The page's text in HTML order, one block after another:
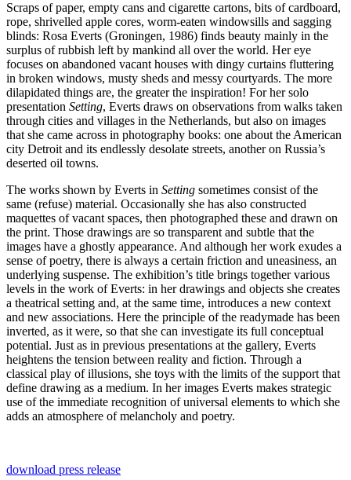
Scraps of paper, empty cans and cigarette cartons, bits of cardboard,
rope, shrivelled apple cores, worm-eaten windowsills and sagging
blinds: Rosa Everts (Groningen, 1986) finds beauty mainly in the
surplus of rubbish left by mankind all over the world. Her eye
focuses on abandoned vacant houses with dingy curtains fluttering
in broken windows, musty sheds and messy courtyards. The more
dilapidated things are, the greater the inspiration! For her solo
presentation Setting, Everts draws on observations from walks taken
through cities and villages in the Netherlands, but also on images
that she came across in photography books: one about the American
city Detroit and its endlessly desolate streets, another on Russia’s
deserted oil towns.
The works shown by Everts in Setting sometimes consist of the
same (refuse) material. Occasionally she has also constructed
maquettes of vacant spaces, then photographed these and drawn on
the print. Those drawings are so transparent and subtle that the
images have a ghostly appearance. And although her work exudes a
sense of poetry, there is always a certain friction and uneasiness, an
underlying suspense. The exhibition’s title brings together various
levels in the work of Everts: in her drawings and objects she creates
a theatrical setting and, at the same time, introduces a new context
and new associations. Here the principle of the readymade has been
inverted, as it were, so that she can investigate its full conceptual
potential. Just as in previous presentations at the gallery, Everts
heightens the tension between reality and fiction. Through a
classical play of illusions, she toys with the limits of the support that
define drawing as a medium. In her images Everts makes strategic
use of the immediate recognition of universal elements to which she
adds an atmosphere of melancholy and poetry.
download press release